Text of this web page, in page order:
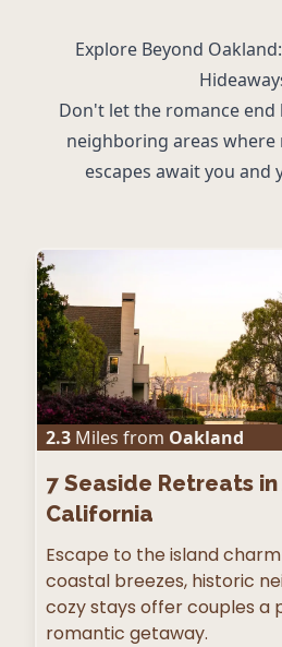
Explore Beyond
Don't let the romance end
neighboring areas
escapes await you and
2.3 Miles from Oakland
7 Seaside Retreats
California
Escape to the island
coastal breezes, historic
cozy stays offer couples a
romantic getaway.